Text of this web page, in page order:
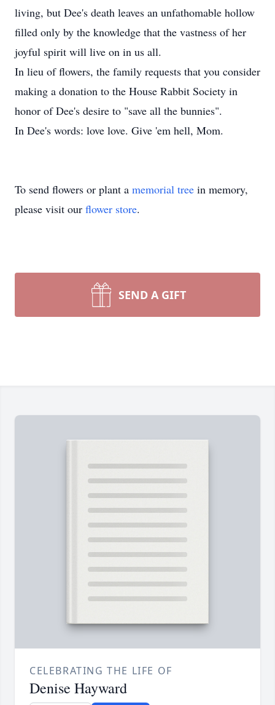
living, but Dee's death leaves an unfathomable hollow
filled only by the knowledge that the vastness of her
joyful spirit will live on in us all.
In lieu of flowers, the family requests that you consider
making a donation to the House Rabbit Society in
honor of Dee's desire to "save all the bunnies".
In Dee's words: love love. Give 'em hell, Mom.
To send flowers or plant a memorial tree in memory,
please visit our flower store.
SEND A GIFT
CELEBRATING THE LIFE OF
Denise Hayward